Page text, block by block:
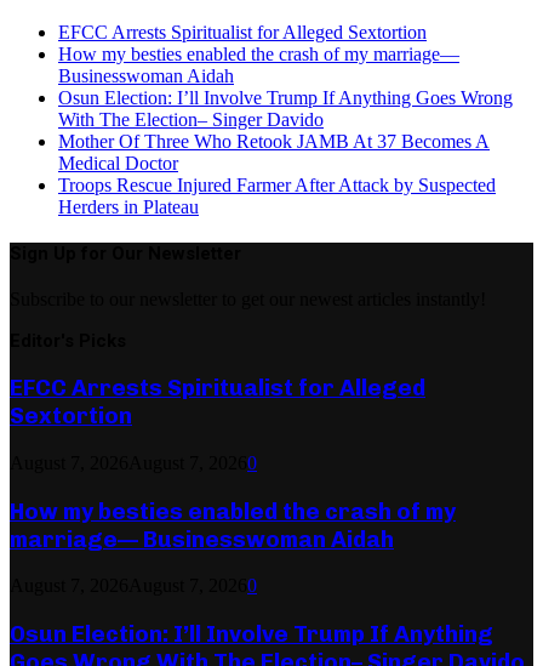
EFCC Arrests Spiritualist for Alleged Sextortion
How my besties enabled the crash of my marriage—
Businesswoman Aidah
Osun Election: I’ll Involve Trump If Anything Goes Wrong
With The Election– Singer Davido
Mother Of Three Who Retook JAMB At 37 Becomes A
Medical Doctor
Troops Rescue Injured Farmer After Attack by Suspected
Herders in Plateau
EFCC Arrests Spiritualist for Alleged
Sextortion
0
How my besties enabled the crash of my
marriage— Businesswoman Aidah
0
Osun Election: I’ll Involve Trump If Anything